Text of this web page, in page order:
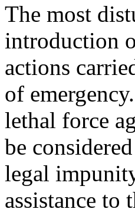
The most
introduction
actions
of
lethal force
be
legal
assistance to